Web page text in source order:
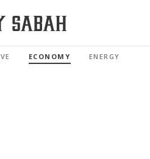
ECONOMY ENERGY